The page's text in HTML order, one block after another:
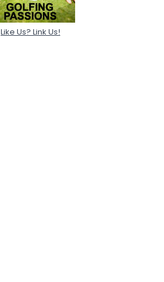
Like Us? Link Us!